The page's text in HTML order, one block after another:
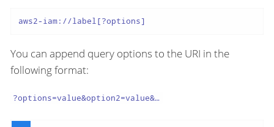
aws2-iam://label[?options]
You can append query options to the URI in the
following format:
?options=value&option2=value&…​